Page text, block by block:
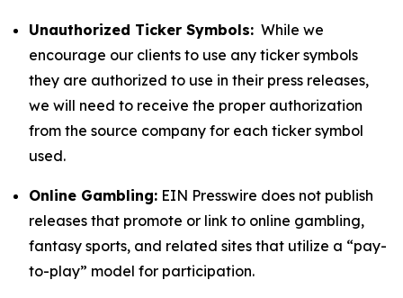
Unauthorized Ticker Symbols: While we
encourage our clients to use any ticker symbols
they are authorized to use in their press releases,
we will need to receive the proper authorization
from the source company for each ticker symbol
used.
Online Gambling: EIN Presswire does not publish
releases that promote or link to online gambling,
fantasy sports, and related sites that utilize a “pay-
to-play” model for participation.